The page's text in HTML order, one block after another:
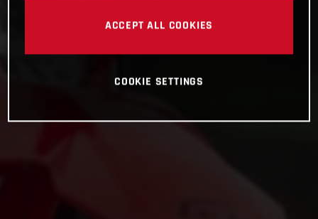
ACCEPT ALL COOKIES
COOKIE SETTINGS